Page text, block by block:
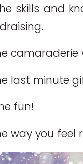
skills and
camaraderie
last minute
fun!
way you feel